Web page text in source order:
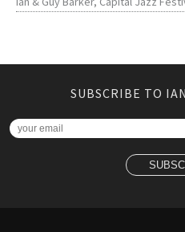
SUBSCRIBE TO